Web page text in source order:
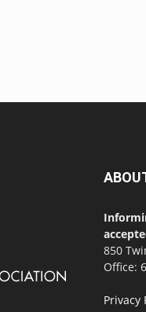
850
Office:
Privacy